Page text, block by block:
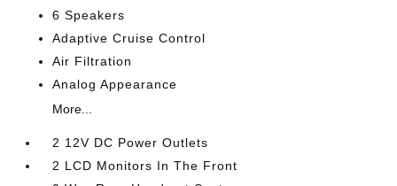
6 Speakers
Adaptive Cruise Control
Air Filtration
Analog Appearance
More...
2 12V DC Power Outlets
2 LCD Monitors In The Front